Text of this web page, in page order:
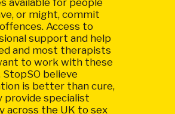
available for people
or might, commit
Access to
support and help
and most therapists
to work with these
StopSO believe
is better than cure,
provide specialist
across the UK to sex